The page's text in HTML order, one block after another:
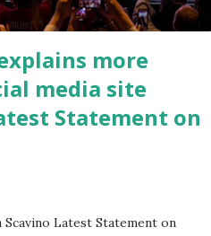
press conference he was also
more
media site
Statement on
Latest Statement on